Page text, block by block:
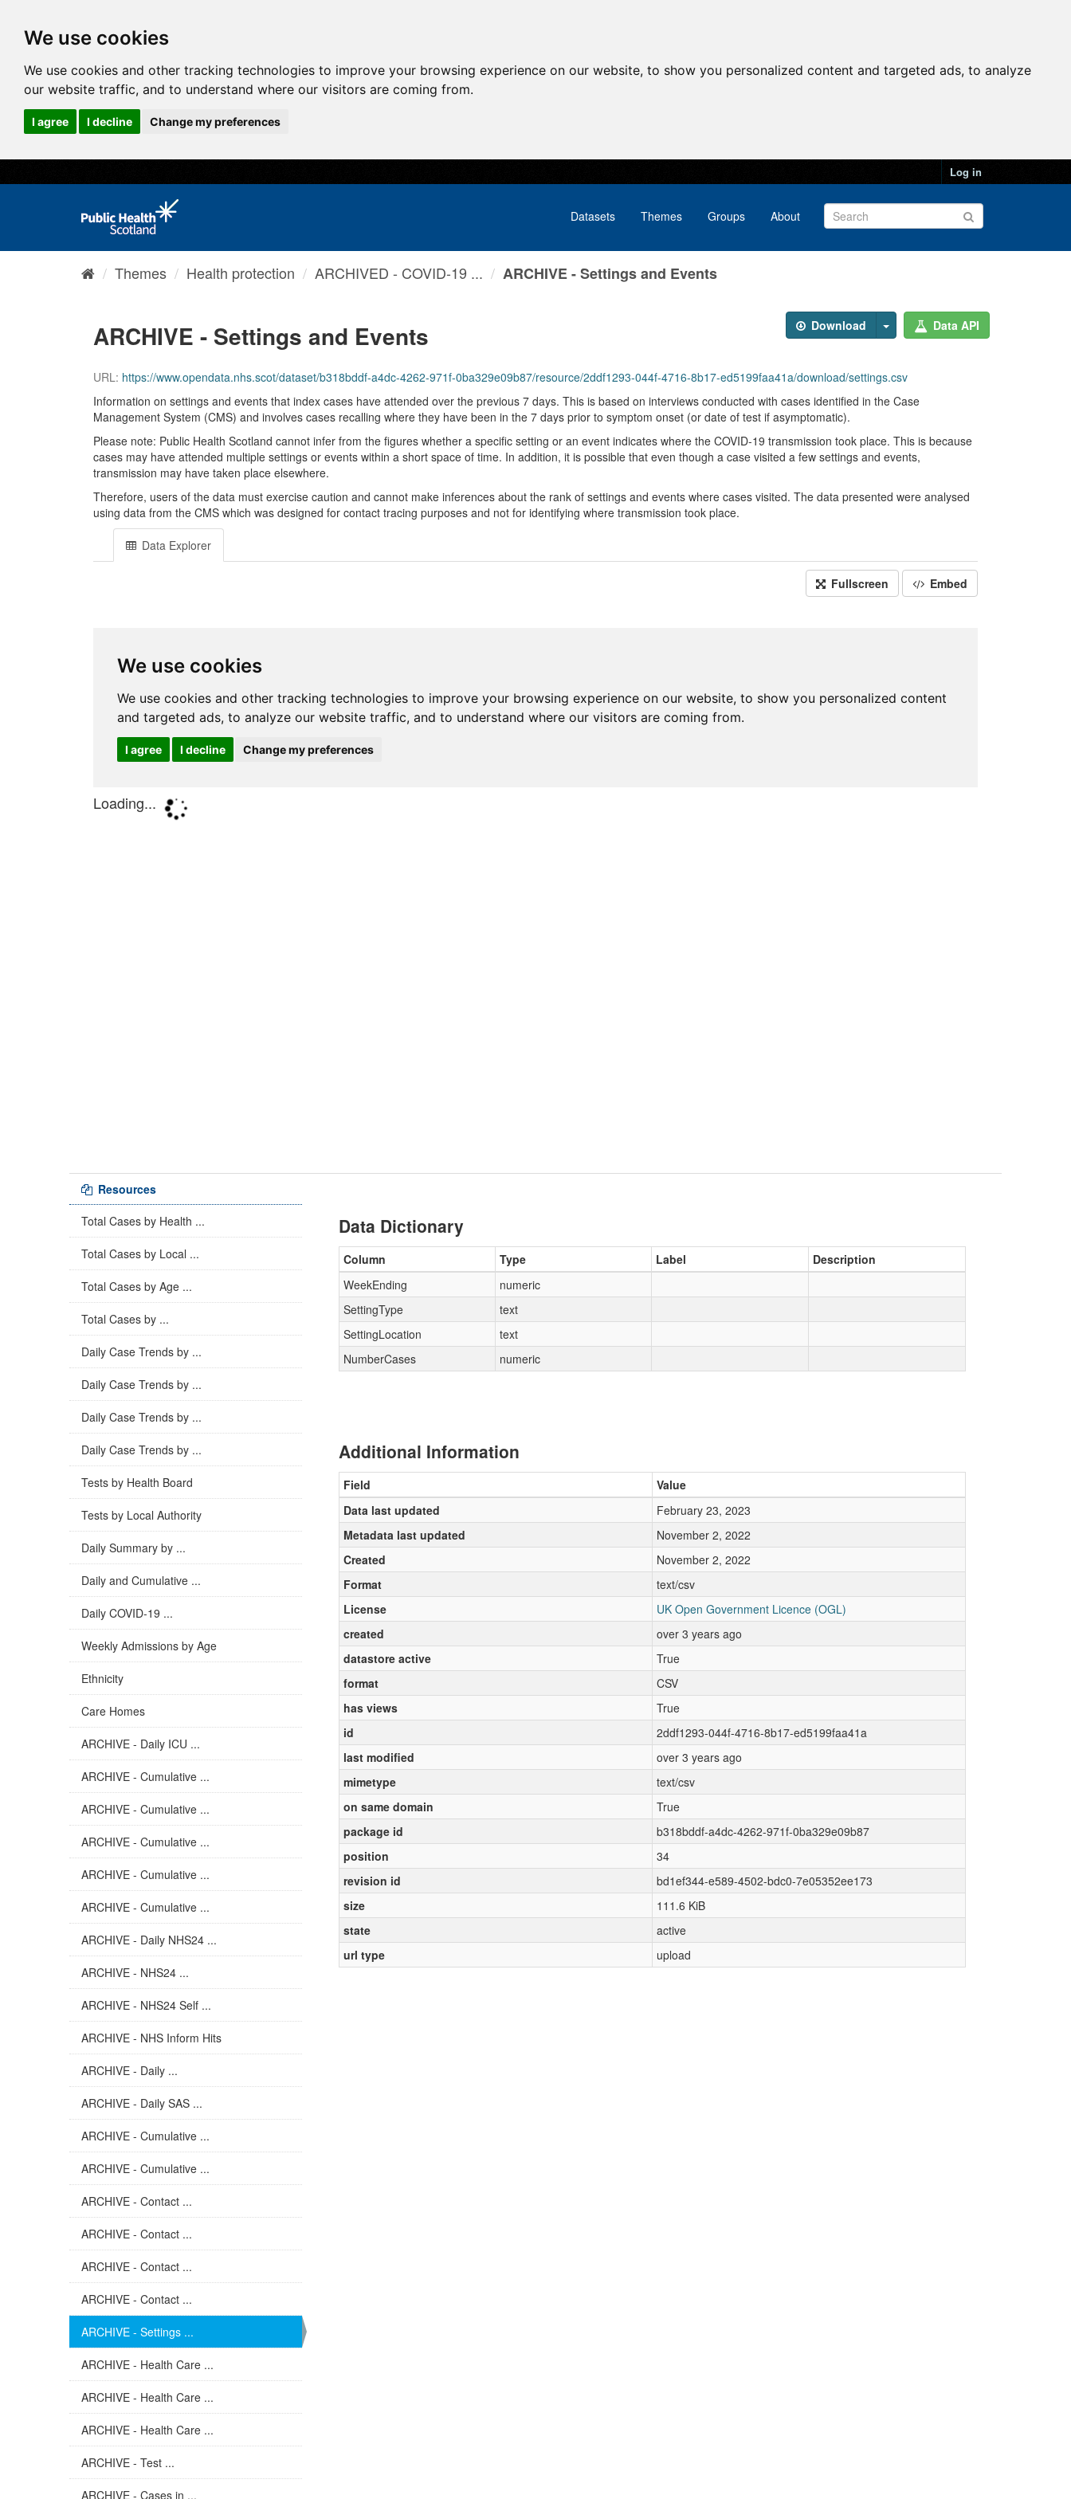
We use cookies
We use cookies and other tracking technologies to improve your browsing experience on our website, to show you personalized content and targeted ads, to analyze
our website traffic, and to understand where our visitors are coming from.
I agree I decline Change my preferences
Log in
Datasets Themes Groups About
Themes Health protection ARCHIVED - COVID-19 ... ARCHIVE - Settings and Events
Download Data API
ARCHIVE - Settings and Events
URL: https://www.opendata.nhs.scot/dataset/b318bddf-a4dc-4262-971f-0ba329e09b87/resource/2ddf1293-044f-4716-8b17-ed5199faa41a/download/settings.csv
Information on settings and events that index cases have attended over the previous 7 days. This is based on interviews conducted with cases identified in the Case
Management System (CMS) and involves cases recalling where they have been in the 7 days prior to symptom onset (or date of test if asymptomatic).
Please note: Public Health Scotland cannot infer from the figures whether a specific setting or an event indicates where the COVID-19 transmission took place. This is because
cases may have attended multiple settings or events within a short space of time. In addition, it is possible that even though a case visited a few settings and events,
transmission may have taken place elsewhere.
Therefore, users of the data must exercise caution and cannot make inferences about the rank of settings and events where cases visited. The data presented were analysed
using data from the CMS which was designed for contact tracing purposes and not for identifying where transmission took place.
Data Explorer
Fullscreen Embed
Resources
Total Cases by Health ...
Total Cases by Local ...
Total Cases by Age ...
Total Cases by ...
Daily Case Trends by ...
Daily Case Trends by ...
Daily Case Trends by ...
Daily Case Trends by ...
Tests by Health Board
Tests by Local Authority
Daily Summary by ...
Daily and Cumulative ...
Daily COVID-19 ...
Weekly Admissions by Age
Ethnicity
Care Homes
ARCHIVE - Daily ICU ...
ARCHIVE - Cumulative ...
ARCHIVE - Cumulative ...
ARCHIVE - Cumulative ...
ARCHIVE - Cumulative ...
ARCHIVE - Cumulative ...
ARCHIVE - Daily NHS24 ...
ARCHIVE - NHS24 ...
ARCHIVE - NHS24 Self ...
ARCHIVE - NHS Inform Hits
ARCHIVE - Daily ...
ARCHIVE - Daily SAS ...
ARCHIVE - Cumulative ...
ARCHIVE - Cumulative ...
ARCHIVE - Contact ...
ARCHIVE - Contact ...
ARCHIVE - Contact ...
ARCHIVE - Contact ...
ARCHIVE - Settings ...
ARCHIVE - Health Care ...
ARCHIVE - Health Care ...
ARCHIVE - Health Care ...
ARCHIVE - Test ...
ARCHIVE - Cases in ...
Data Dictionary
Column Type Label
Description
WeekEnding
numeric
SettingType
text
SettingLocation
text
NumberCases
numeric
Additional Information
Field
Value
Data last updated
February 23, 2023
Metadata last updated
November 2, 2022
Created
November 2, 2022
Format
text/csv
License
UK Open Government Licence (OGL)
created
over 3 years ago
datastore active
True
format
CSV
has views
True
id
2ddf1293-044f-4716-8b17-ed5199faa41a
last modified
over 3 years ago
mimetype
text/csv
on same domain
True
package id
b318bddf-a4dc-4262-971f-0ba329e09b87
position
34
revision id
bd1ef344-e589-4502-bdc0-7e05352ee173
size
111.6 KiB
state
active
url type
upload